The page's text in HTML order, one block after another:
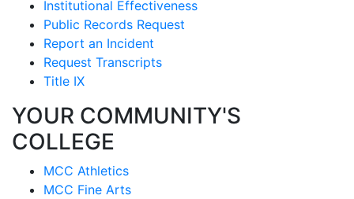
Institutional Effectiveness
Public Records Request
Report an Incident
Request Transcripts
Title IX
YOUR COMMUNITY'S
COLLEGE
MCC Athletics
MCC Fine Arts